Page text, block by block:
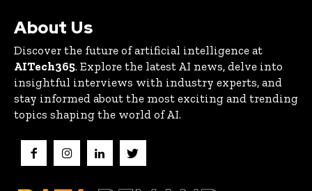
About Us
Discover the future of artificial intelligence at
AITech365. Explore the latest AI news, delve into
insightful interviews with industry experts, and
stay informed about the most exciting and trending
topics shaping the world of AI.